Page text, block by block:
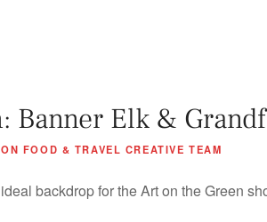
Banner Elk &
FOOD & TRAVEL CREATIVE TEAM
backdrop for the Art on the Green